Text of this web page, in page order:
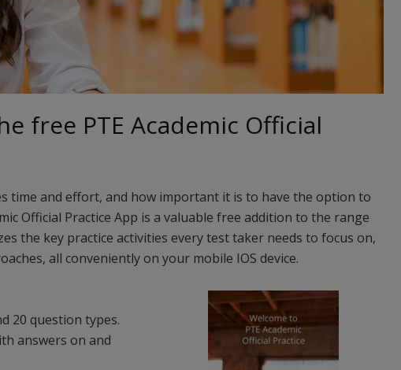
free PTE Academic Official
time and effort, and how important it is to have the option to
Official Practice App is a valuable free addition to the range
the key practice activities every test taker needs to focus on,
all conveniently on your mobile IOS device.
20 question types.
answers on and